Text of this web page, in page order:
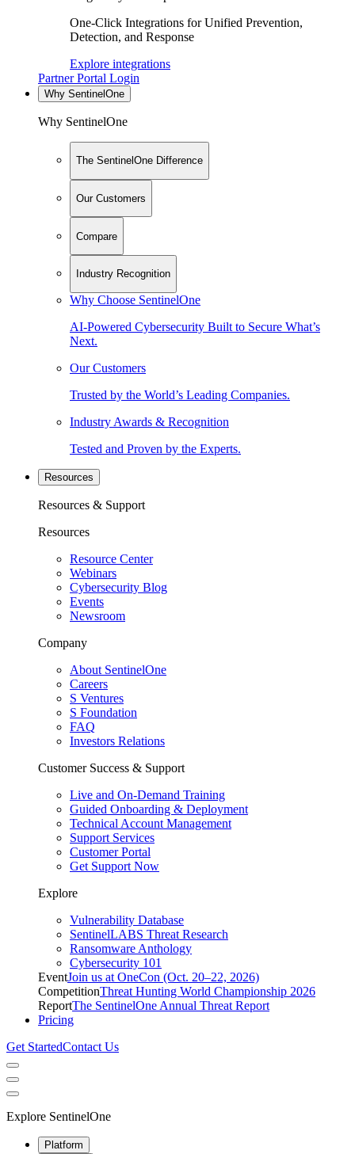
One-Click Integrations for Unified Prevention,
Detection, and Response
Explore integrations
Partner Portal Login
Why SentinelOne
Why SentinelOne
The SentinelOne Difference
Our Customers
Compare
Industry Recognition
Why Choose SentinelOne
AI-Powered Cybersecurity Built to Secure What’s
Next.
Our Customers
Trusted by the World’s Leading Companies.
Industry Awards & Recognition
Tested and Proven by the Experts.
Resources
Resources & Support
Resources
Resource Center
Webinars
Cybersecurity Blog
Events
Newsroom
Company
About SentinelOne
Careers
S Ventures
S Foundation
FAQ
Investors Relations
Customer Success & Support
Live and On-Demand Training
Guided Onboarding & Deployment
Technical Account Management
Support Services
Customer Portal
Get Support Now
Explore
Vulnerability Database
SentinelLABS Threat Research
Ransomware Anthology
Cybersecurity 101
EventJoin us at OneCon (Oct. 20–22, 2026)
CompetitionThreat Hunting World Championship 2026
ReportThe SentinelOne Annual Threat Report
Pricing
Get StartedContact Us
Explore SentinelOne
Platform